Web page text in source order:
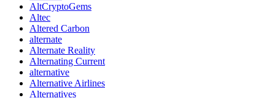
AltCryptoGems
Altec
Altered Carbon
alternate
Alternate Reality
Alternating Current
alternative
Alternative Airlines
Alternatives